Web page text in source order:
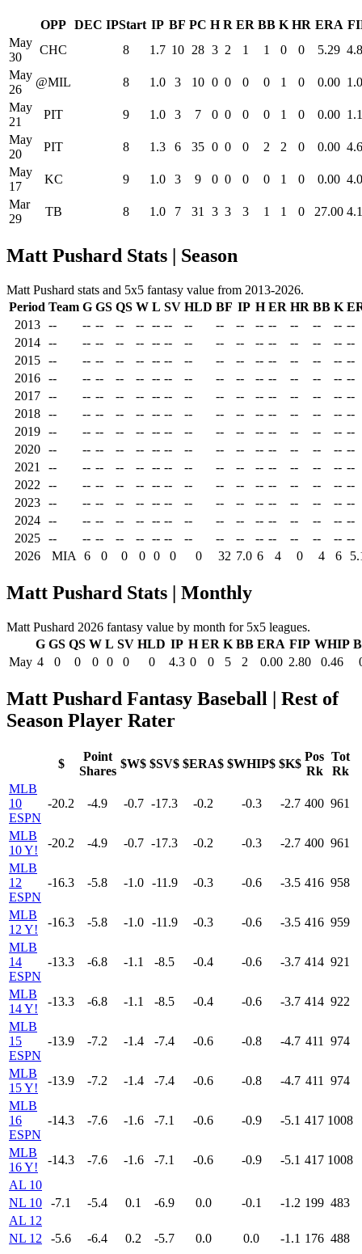
OPP DEC IPStart IP BF PC H R ER BB K HR ERA
May
30
CHC 8 1.7 10 28 3 2 1 1 0 0 5.29
May
26
@MIL 8 1.0 3 10 0 0 0 0 1 0 0.00
May
21
PIT 9 1.0 3 7 0 0 0 0 1 0 0.00
May
20
PIT 8 1.3 6 35 0 0 0 2 2 0 0.00
May
17
KC 9 1.0 3 9 0 0 0 0 1 0 0.00
Mar
29
TB 8 1.0 7 31 3 3 3 1 1 0 27.00
Matt Pushard Stats | Season
Matt Pushard stats and 5x5 fantasy value from 2013-2026.
Period Team G GS QS W L SV HLD BF IP H ER HR BB K
2013
-- -- -- -- -- -- -- -- -- -- -- -- -- -- -- --
2014
-- -- -- -- -- -- -- -- -- -- -- -- -- -- -- --
2015
-- -- -- -- -- -- -- -- -- -- -- -- -- -- -- --
2016
-- -- -- -- -- -- -- -- -- -- -- -- -- -- -- --
2017
-- -- -- -- -- -- -- -- -- -- -- -- -- -- -- --
2018
-- -- -- -- -- -- -- -- -- -- -- -- -- -- -- --
2019
-- -- -- -- -- -- -- -- -- -- -- -- -- -- -- --
2020
-- -- -- -- -- -- -- -- -- -- -- -- -- -- -- --
2021
-- -- -- -- -- -- -- -- -- -- -- -- -- -- -- --
2022
-- -- -- -- -- -- -- -- -- -- -- -- -- -- -- --
2023
-- -- -- -- -- -- -- -- -- -- -- -- -- -- -- --
2024
-- -- -- -- -- -- -- -- -- -- -- -- -- -- -- --
2025
-- -- -- -- -- -- -- -- -- -- -- -- -- -- -- --
2026
MIA 6 0 0 0 0 0 0 32 7.0 6 4 0 4 6
Matt Pushard Stats | Monthly
Matt Pushard 2026 fantasy value by month for 5x5 leagues.
G GS QS W L SV HLD IP H ER K BB ERA FIP WHIP
May 4 0 0 0 0 0 0 4.3 0 0 5 2 0.00 2.80 0.46
Matt Pushard Fantasy Baseball | Rest of
Season Player Rater
$
Point
Shares
$W$ $SV$ $ERA$ $WHIP$ $K$
Pos
Rk
Tot
Rk
MLB
10
ESPN
-20.2 -4.9 -0.7 -17.3 -0.2 -0.3 -2.7 400 961
MLB
10 Y!
-20.2 -4.9 -0.7 -17.3 -0.2 -0.3 -2.7 400 961
MLB
12
ESPN
-16.3 -5.8 -1.0 -11.9 -0.3 -0.6 -3.5 416 958
MLB
12 Y!
-16.3 -5.8 -1.0 -11.9 -0.3 -0.6 -3.5 416 959
MLB
14
ESPN
-13.3 -6.8 -1.1 -8.5 -0.4 -0.6 -3.7 414 921
MLB
14 Y!
-13.3 -6.8 -1.1 -8.5 -0.4 -0.6 -3.7 414 922
MLB
15
ESPN
-13.9 -7.2 -1.4 -7.4 -0.6 -0.8 -4.7 411 974
MLB
15 Y!
-13.9 -7.2 -1.4 -7.4 -0.6 -0.8 -4.7 411 974
MLB
16
ESPN
-14.3 -7.6 -1.6 -7.1 -0.6 -0.9 -5.1 417 1008
MLB
16 Y!
-14.3 -7.6 -1.6 -7.1 -0.6 -0.9 -5.1 417 1008
AL 10
NL 10
-7.1 -5.4 0.1 -6.9 0.0 -0.1 -1.2 199 483
AL 12
NL 12
-5.6 -6.4 0.2 -5.7 0.0 0.0 -1.1 176 488